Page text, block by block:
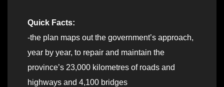
Quick Facts:
-the plan maps out the government’s approach,
year by year, to repair and maintain the
province’s 23,000 kilometres of roads and
highways and 4,100 bridges